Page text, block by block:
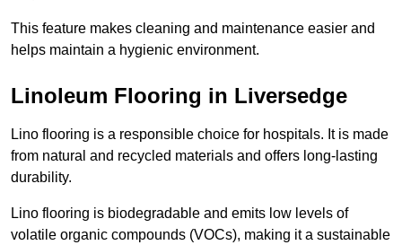
This feature makes cleaning and maintenance easier and
helps maintain a hygienic environment.
Linoleum Flooring in Liversedge
Lino flooring is a responsible choice for hospitals. It is made
from natural and recycled materials and offers long-lasting
durability.
Lino flooring is biodegradable and emits low levels of
volatile organic compounds (VOCs), making it a sustainable